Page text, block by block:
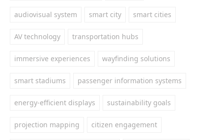
audiovisual system smart city smart cities
AV technology transportation hubs
immersive experiences wayfinding solutions
smart stadiums passenger information systems
energy-efficient displays sustainability goals
projection mapping citizen engagement